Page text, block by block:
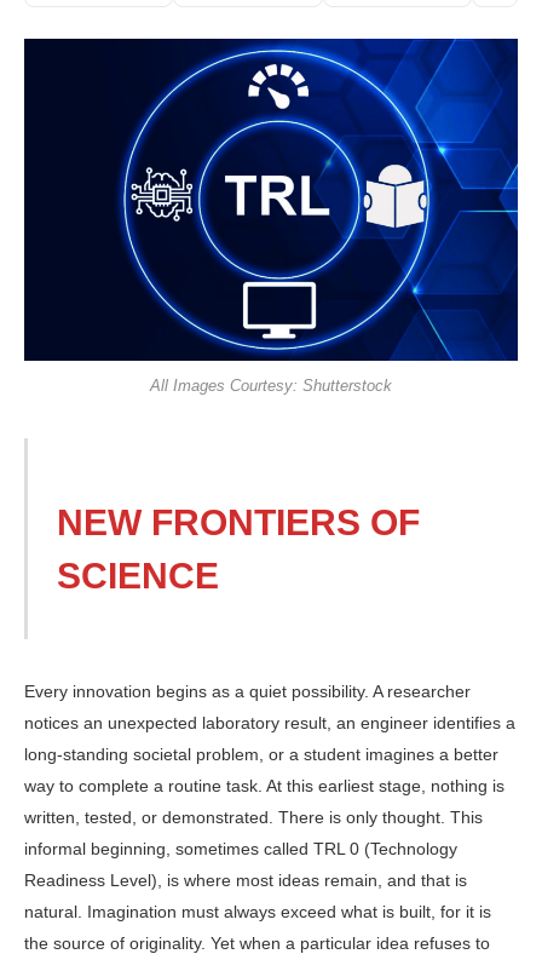
All Images Courtesy: Shutterstock
NEW FRONTIERS OF
SCIENCE
Every innovation begins as a quiet possibility. A researcher
notices an unexpected laboratory result, an engineer identifies a
long-standing societal problem, or a student imagines a better
way to complete a routine task. At this earliest stage, nothing is
writ­ten, tested, or demonstrated. There is only thought. This
informal beginning, sometimes called TRL 0 (Technology
Readiness Level), is where most ideas remain, and that is
natural. Imagination must always exceed what is built, for it is
the source of originality. Yet when a particular idea refuses to